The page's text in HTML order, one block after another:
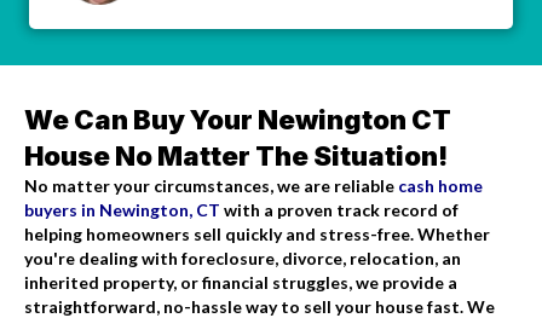
We Can Buy Your Newington CT
House No Matter The Situation!
No matter your circumstances, we are reliable cash home
buyers in Newington, CT with a proven track record of
helping homeowners sell quickly and stress-free. Whether
you're dealing with foreclosure, divorce, relocation, an
inherited property, or financial struggles, we provide a
straightforward, no-hassle way to sell your house fast. We